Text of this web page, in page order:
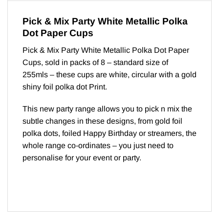
Pick & Mix Party White Metallic Polka
Dot Paper Cups
Pick & Mix Party White Metallic Polka Dot Paper
Cups, sold in packs of 8 – standard size of
255mls – these cups are white, circular with a gold
shiny foil polka dot Print.
This new party range allows you to pick n mix the
subtle changes in these designs, from gold foil
polka dots, foiled Happy Birthday or streamers, the
whole range co-ordinates – you just need to
personalise for your event or party.